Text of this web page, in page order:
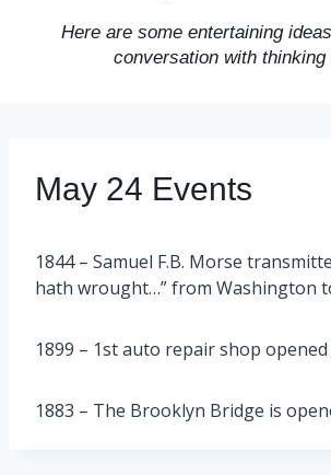
Here are some entertaining
conversation with thinking
May 24 Events
1844 – Samuel F.B. Morse
hath wrought…” from Washington
1899 – 1st auto repair shop
1883 – The Brooklyn Bridge is